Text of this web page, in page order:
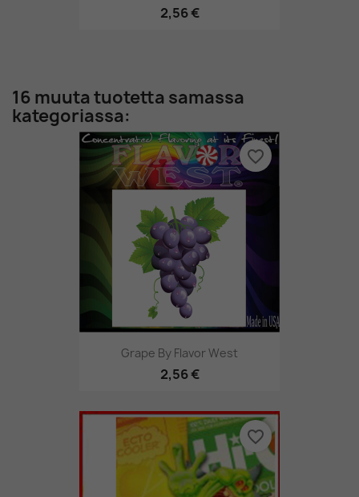
2,56 €
16 muuta tuotetta samassa
kategoriassa:
Grape By Flavor West
2,56 €
favorite_border
favorite_border